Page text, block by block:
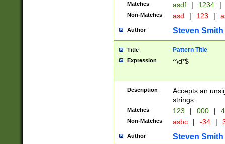
Matches asdf | 1234 |
Non-Matches asd | 123 |
Author Steven Smith
Title Pattern Title
Expression ^\d*$
Description
Accepts an
strings.
Matches 123 | 000 |
Non-Matches asbc | -34 |
Author Steven Smith